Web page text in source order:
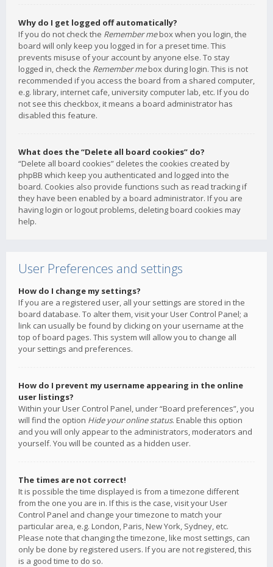
Why do I get logged off automatically?
If you do not check the Remember mebox when you login, the
board will only keep you logged in for a preset time. This
prevents misuse of your account by anyone else. To stay
logged in, check the Remember mebox during login. This is not
recommended if you access the board from a shared computer,
e.g. library, internet cafe, university computer lab, etc. If you do
not see this checkbox, it means a board administrator has
disabled this feature.
What does the “Delete all board cookies” do?
“Delete all board cookies” deletes the cookies created by
phpBB which keep you authenticated and logged into the
board. Cookies also provide functions such as read tracking if
they have been enabled by a board administrator. If you are
having login or logout problems, deleting board cookies may
help.
User Preferences and settings
How do I change my settings?
If you are a registered user, all your settings are stored in the
board database. To alter them, visit your User Control Panel; a
link can usually be found by clicking on your username at the
top of board pages. This system will allow you to change all
your settings and preferences.
How do I prevent my username appearing in the online
user listings?
Within your User Control Panel, under “Board preferences”, you
will find the option Hide your online status. Enable this option
and you will only appear to the administrators, moderators and
yourself. You will be counted as a hidden user.
The times are not correct!
It is possible the time displayed is from a timezone different
from the one you are in. If this is the case, visit your User
Control Panel and change your timezone to match your
particular area, e.g. London, Paris, New York, Sydney, etc.
Please note that changing the timezone, like most settings, can
only be done by registered users. If you are not registered, this
is a good time to do so.